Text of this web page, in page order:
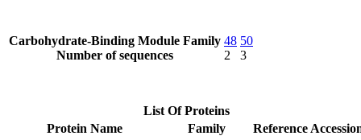
Carbohydrate-Binding Module Family
Number of sequences
48
2
50
3
List Of Proteins
Protein Name
Family
Reference